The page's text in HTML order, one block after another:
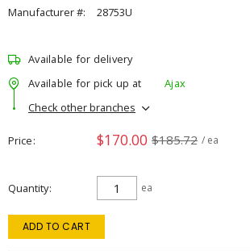
Manufacturer #:
28753U
Available for delivery
Available for pick up at
Ajax
Check other branches
Price $170.00 $185.72 / ea
Quantity ea
ADD TO CART